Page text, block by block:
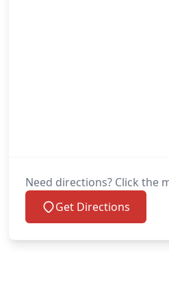
Need directions? Click the
Get Directions